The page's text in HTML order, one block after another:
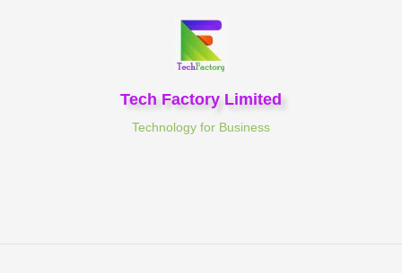
Tech Factory Limited
Technology for Business